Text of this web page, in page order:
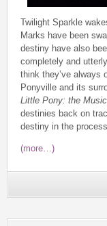
Twilight Sparkle
Marks have been
destiny have also
completely and
think they’ve always
Ponyville and its
Little Pony: the
destinies back on
destiny in the
(more…)